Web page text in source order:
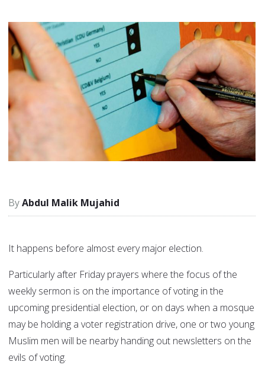
Abdul Malik Mujahid
It happens before almost every major election.
Particularly after Friday prayers where the focus of the
weekly sermon is on the importance of voting in the
upcoming presidential election, or on days when a mosque
may be holding a voter registration drive, one or two young
Muslim men will be nearby handing out newsletters on the
evils of voting.